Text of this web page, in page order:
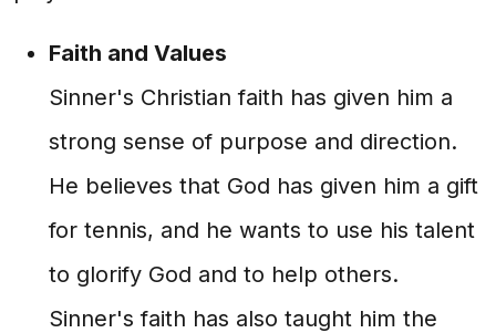
Faith and Values
Sinner's Christian faith has given him a
strong sense of purpose and direction.
He believes that God has given him a gift
for tennis, and he wants to use his talent
to glorify God and to help others.
Sinner's faith has also taught him the